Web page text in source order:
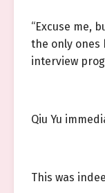
“Excuse me,
the only ones
interview
Qiu Yu
This was